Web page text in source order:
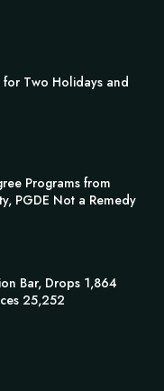
for Two Holidays and
Programs from
PGDE Not a Remedy
Bar, Drops 1,864
25,252